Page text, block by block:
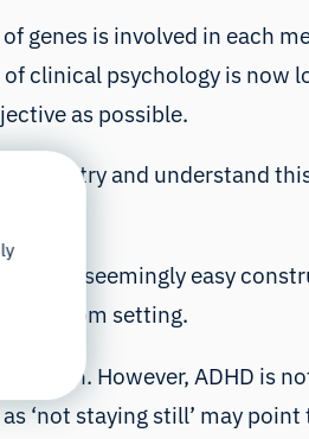
genes is involved in each
clinical psychology is now
as possible.
us try and understand
by seemingly easy
setting.
However, ADHD is
‘not staying still’ may